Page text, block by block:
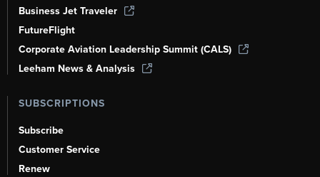
Business Jet Traveler
FutureFlight
Corporate Aviation Leadership Summit (CALS)
Leeham News & Analysis
SUBSCRIPTIONS
Subscribe
Customer Service
Renew